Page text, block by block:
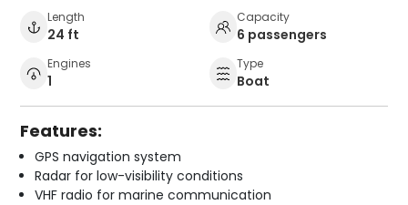
Length
24 ft
Capacity
6 passengers
Engines
1
Type
Boat
Features:
GPS navigation system
Radar for low-visibility conditions
VHF radio for marine communication